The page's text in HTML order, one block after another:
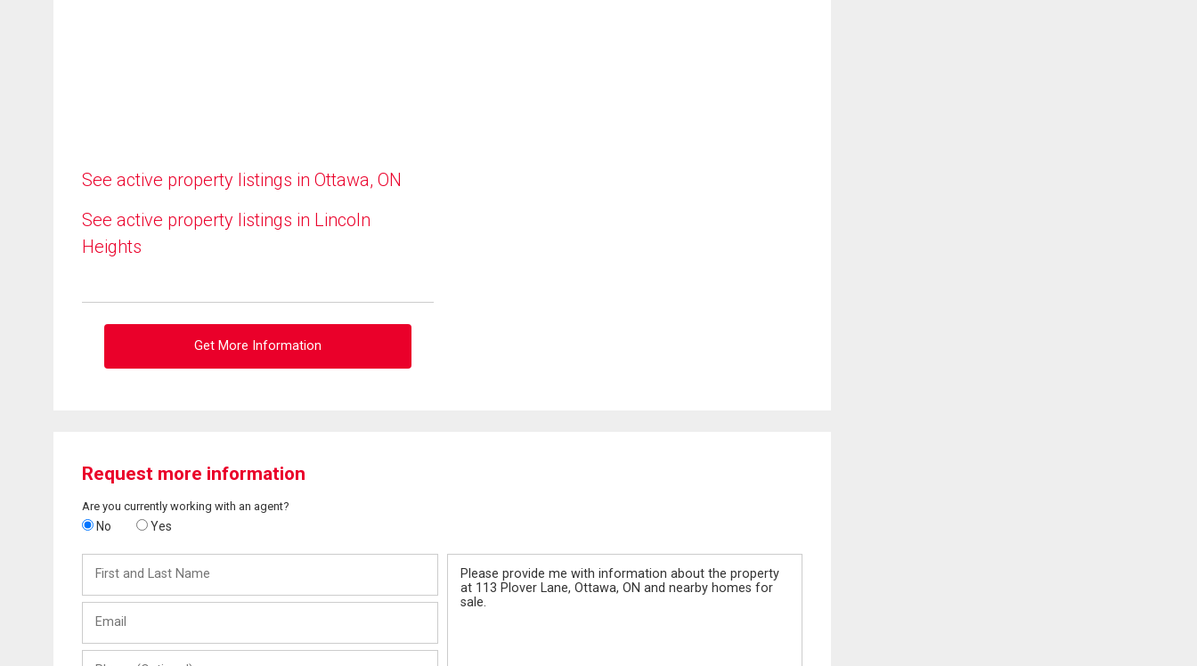
See active property listings in Ottawa, ON
See active property listings in Lincoln
Heights
Get More Information
Request more information
Are you currently working with an agent?
No Yes
and
Last